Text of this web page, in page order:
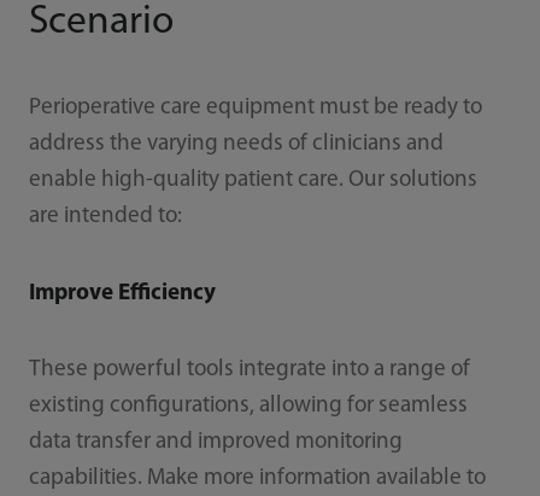
Scenario
Perioperative care equipment must be ready to
address the varying needs of clinicians and
enable high-quality patient care. Our solutions
are intended to:
Improve Efficiency
These powerful tools integrate into a range of
existing configurations, allowing for seamless
data transfer and improved monitoring
capabilities. Make more information available to